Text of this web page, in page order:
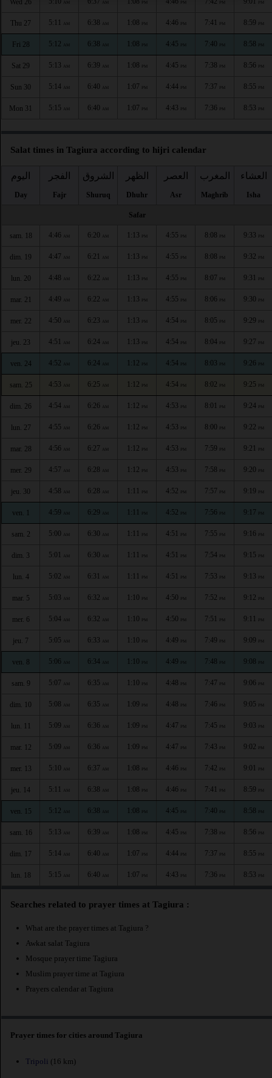
Wed 26 AM AM PM PM PM PM
Thu 27 5:11 AM 6:38 AM 1:08 PM 4:46 PM 7:41 PM 8:59 PM
Fri 28 5:12 AM 6:38 AM 1:08 PM 4:45 PM 7:40 PM 8:58 PM
Sat 29 5:13 AM 6:39 AM 1:08 PM 4:45 PM 7:38 PM 8:56 PM
Sun 30 5:14 AM 6:40 AM 1:07 PM 4:44 PM 7:37 PM 8:55 PM
Mon 31 5:15 AM 6:40 AM 1:07 PM 4:43 PM 7:36 PM 8:53 PM
Salat times in Tagiura according to hijri calendar
اليوم
Day
الفجر
Fajr
الشروق
Shuruq
الظهر
Dhuhr
العصر
Asr
المغرب
Maghrib
العشاء
Isha
Safar
sam. 18 4:46 AM 6:20 AM 1:13 PM 4:55 PM 8:08 PM 9:33 PM
dim. 19 4:47 AM 6:21 AM 1:13 PM 4:55 PM 8:08 PM 9:32 PM
lun. 20 4:48 AM 6:22 AM 1:13 PM 4:55 PM 8:07 PM 9:31 PM
mar. 21 4:49 AM 6:22 AM 1:13 PM 4:55 PM 8:06 PM 9:30 PM
mer. 22 4:50 AM 6:23 AM 1:13 PM 4:54 PM 8:05 PM 9:29 PM
jeu. 23 4:51 AM 6:24 AM 1:13 PM 4:54 PM 8:04 PM 9:27 PM
ven. 24 4:52 AM 6:24 AM 1:12 PM 4:54 PM 8:03 PM 9:26 PM
sam. 25 4:53 AM 6:25 AM 1:12 PM 4:54 PM 8:02 PM 9:25 PM
dim. 26 4:54 AM 6:26 AM 1:12 PM 4:53 PM 8:01 PM 9:24 PM
lun. 27 4:55 AM 6:26 AM 1:12 PM 4:53 PM 8:00 PM 9:22 PM
mar. 28 4:56 AM 6:27 AM 1:12 PM 4:53 PM 7:59 PM 9:21 PM
mer. 29 4:57 AM 6:28 AM 1:12 PM 4:53 PM 7:58 PM 9:20 PM
jeu. 30 4:58 AM 6:28 AM 1:11 PM 4:52 PM 7:57 PM 9:19 PM
ven. 1 4:59 AM 6:29 AM 1:11 PM 4:52 PM 7:56 PM 9:17 PM
sam. 2 5:00 AM 6:30 AM 1:11 PM 4:51 PM 7:55 PM 9:16 PM
dim. 3 5:01 AM 6:30 AM 1:11 PM 4:51 PM 7:54 PM 9:15 PM
lun. 4 5:02 AM 6:31 AM 1:11 PM 4:51 PM 7:53 PM 9:13 PM
mar. 5 5:03 AM 6:32 AM 1:10 PM 4:50 PM 7:52 PM 9:12 PM
mer. 6 5:04 AM 6:32 AM 1:10 PM 4:50 PM 7:51 PM 9:11 PM
jeu. 7 5:05 AM 6:33 AM 1:10 PM 4:49 PM 7:49 PM 9:09 PM
ven. 8 5:06 AM 6:34 AM 1:10 PM 4:49 PM 7:48 PM 9:08 PM
sam. 9 5:07 AM 6:35 AM 1:10 PM 4:48 PM 7:47 PM 9:06 PM
dim. 10 5:08 AM 6:35 AM 1:09 PM 4:48 PM 7:46 PM 9:05 PM
lun. 11 5:09 AM 6:36 AM 1:09 PM 4:47 PM 7:45 PM 9:03 PM
mar. 12 5:09 AM 6:36 AM 1:09 PM 4:47 PM 7:43 PM 9:02 PM
mer. 13 5:10 AM 6:37 AM 1:08 PM 4:46 PM 7:42 PM 9:01 PM
jeu. 14 5:11 AM 6:38 AM 1:08 PM 4:46 PM 7:41 PM 8:59 PM
ven. 15 5:12 AM 6:38 AM 1:08 PM 4:45 PM 7:40 PM 8:58 PM
sam. 16 5:13 AM 6:39 AM 1:08 PM 4:45 PM 7:38 PM 8:56 PM
dim. 17 5:14 AM 6:40 AM 1:07 PM 4:44 PM 7:37 PM 8:55 PM
lun. 18 5:15 AM 6:40 AM 1:07 PM 4:43 PM 7:36 PM 8:53 PM
Searches related to prayer times at Tagiura :
What are the prayer times at Tagiura ?
Awkat salat Tagiura
Mosque prayer time Tagiura
Muslim prayer time at Tagiura
Prayers calendar at Tagiura
Prayer times for cities around Tagiura
Tripoli (16 km)